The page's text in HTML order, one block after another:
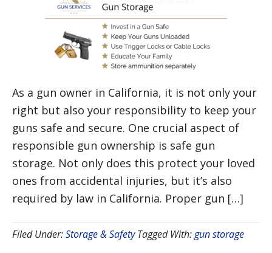
As a gun owner in California, it is not only your
right but also your responsibility to keep your
guns safe and secure. One crucial aspect of
responsible gun ownership is safe gun
storage. Not only does this protect your loved
ones from accidental injuries, but it’s also
required by law in California. Proper gun […]
Filed Under:Storage & Safety Tagged With:gun storage